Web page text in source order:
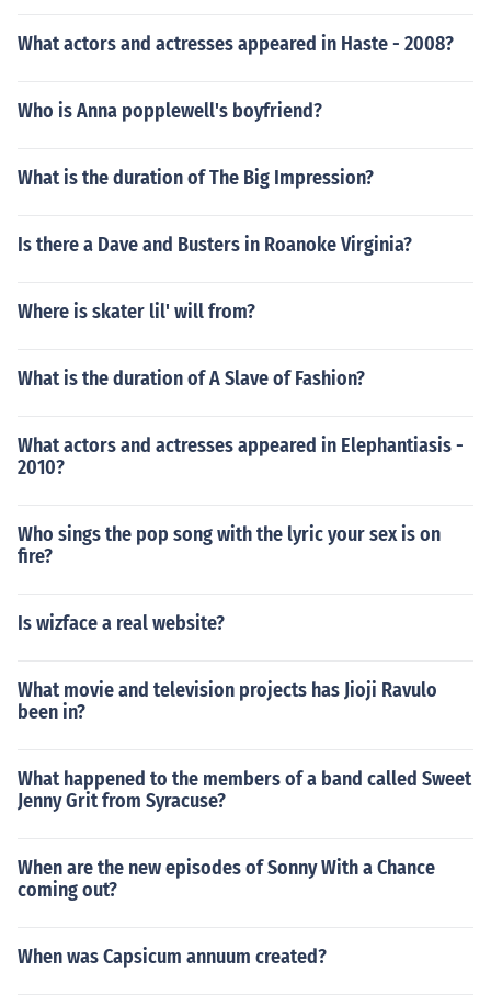
What actors and actresses appeared in Haste - 2008?
Who is Anna popplewell's boyfriend?
What is the duration of The Big Impression?
Is there a Dave and Busters in Roanoke Virginia?
Where is skater lil' will from?
What is the duration of A Slave of Fashion?
What actors and actresses appeared in Elephantiasis -
2010?
Who sings the pop song with the lyric your sex is on
fire?
Is wizface a real website?
What movie and television projects has Jioji Ravulo
been in?
What happened to the members of a band called Sweet
Jenny Grit from Syracuse?
When are the new episodes of Sonny With a Chance
coming out?
When was Capsicum annuum created?